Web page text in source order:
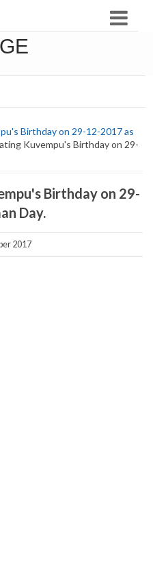
Birthday on 29-12-2017 as
Kuvempu's Birthday on 29-
Birthday on 29-
Day.
2017